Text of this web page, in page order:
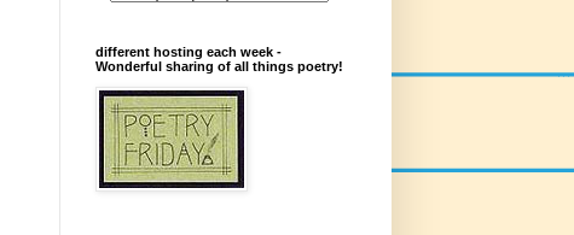
different hosting each week -
Wonderful sharing of all things poetry!